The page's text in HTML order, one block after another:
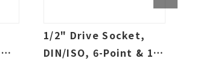
1/2" Drive Socket,
DIN/ISO, 6-Point & 12-